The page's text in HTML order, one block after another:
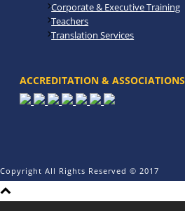
Corporate & Executive Training
Teachers
Translation Services
ACCREDITATION & ASSOCIATIONS
Copyright All Rights Reserved © 2017